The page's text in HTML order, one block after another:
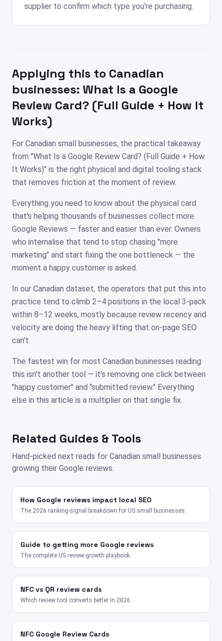
supplier to confirm which type you're purchasing.
Applying this to Canadian
businesses: What Is a Google
Review Card? (Full Guide + How It
Works)
For Canadian small businesses, the practical takeaway
from "What Is a Google Review Card? (Full Guide + How
It Works)" is the right physical and digital tooling stack
that removes friction at the moment of review.
Everything you need to know about the physical card
that's helping thousands of businesses collect more
Google Reviews — faster and easier than ever. Owners
who internalise that tend to stop chasing "more
marketing" and start fixing the one bottleneck — the
moment a happy customer is asked.
In our Canadian dataset, the operators that put this into
practice tend to climb 2–4 positions in the local 3-pack
within 8–12 weeks, mostly because review recency and
velocity are doing the heavy lifting that on-page SEO
can't.
The fastest win for most Canadian businesses reading
this isn't another tool — it's removing one click between
"happy customer" and "submitted review." Everything
else in this article is a multiplier on that single fix.
Related Guides & Tools
Hand-picked next reads for Canadian small businesses
growing their Google reviews.
How Google reviews impact local SEO
The 2026 ranking-signal breakdown for US small businesses.
Guide to getting more Google reviews
The complete US review-growth playbook.
NFC vs QR review cards
Which review tool converts better in 2026.
NFC Google Review Cards